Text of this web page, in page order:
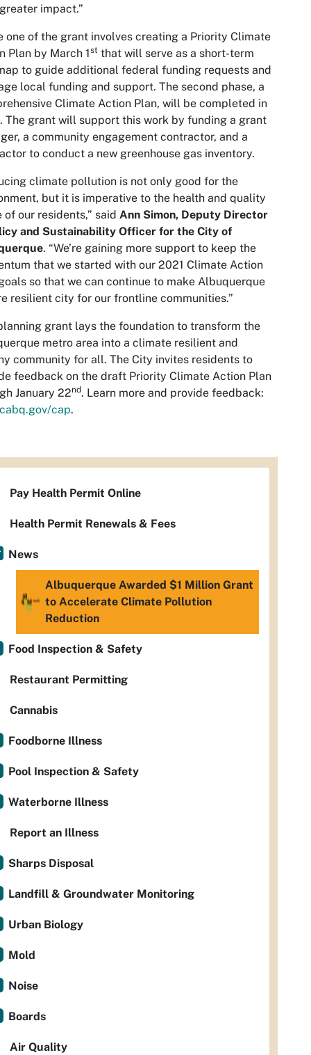
impact.”
one of the grant involves creating a Priority Climate
Plan by March 1st that will serve as a short-term
to guide additional federal funding requests and
local funding and support. The second phase, a
Climate Action Plan, will be completed in
The grant will support this work by funding a grant
a community engagement contractor, and a
to conduct a new greenhouse gas inventory.
climate pollution is not only good for the
but it is imperative to the health and quality
of our residents,” said Ann Simon, Deputy Director
and Sustainability Officer for the City of
. “We’re gaining more support to keep the
that we started with our 2021 Climate Action
so that we can continue to make Albuquerque
resilient city for our frontline communities.”
grant lays the foundation to transform the
metro area into a climate resilient and
community for all. The City invites residents to
feedback on the draft Priority Climate Action Plan
January 22nd. Learn more and provide feedback:
cap.
Pay Health Permit Online
Health Permit Renewals & Fees
News
Albuquerque Awarded $1 Million Grant
to Accelerate Climate Pollution
Reduction
Food Inspection & Safety
Restaurant Permitting
Cannabis
Foodborne Illness
Pool Inspection & Safety
Waterborne Illness
Report an Illness
Sharps Disposal
Landfill & Groundwater Monitoring
Urban Biology
Mold
Noise
Boards
Air Quality